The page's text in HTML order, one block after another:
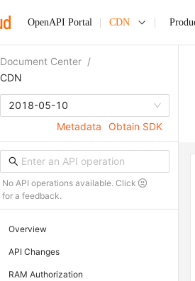
OpenAPI Portal CDN
Document Center /
CDN
2018-05-10
Metadata
Obtain SDK
No API operations available. Click
for a feedback.
Overview
API Changes
RAM Authorization